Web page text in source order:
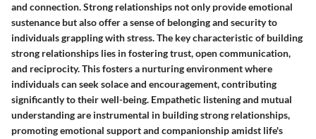
and connection. Strong relationships not only provide emotional
sustenance but also offer a sense of belonging and security to
individuals grappling with stress. The key characteristic of building
strong relationships lies in fostering trust, open communication,
and reciprocity. This fosters a nurturing environment where
individuals can seek solace and encouragement, contributing
significantly to their well-being. Empathetic listening and mutual
understanding are instrumental in building strong relationships,
promoting emotional support and companionship amidst life's